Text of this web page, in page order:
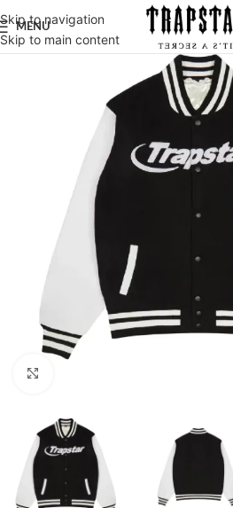
Skip to navigation
Skip to main content
MENU